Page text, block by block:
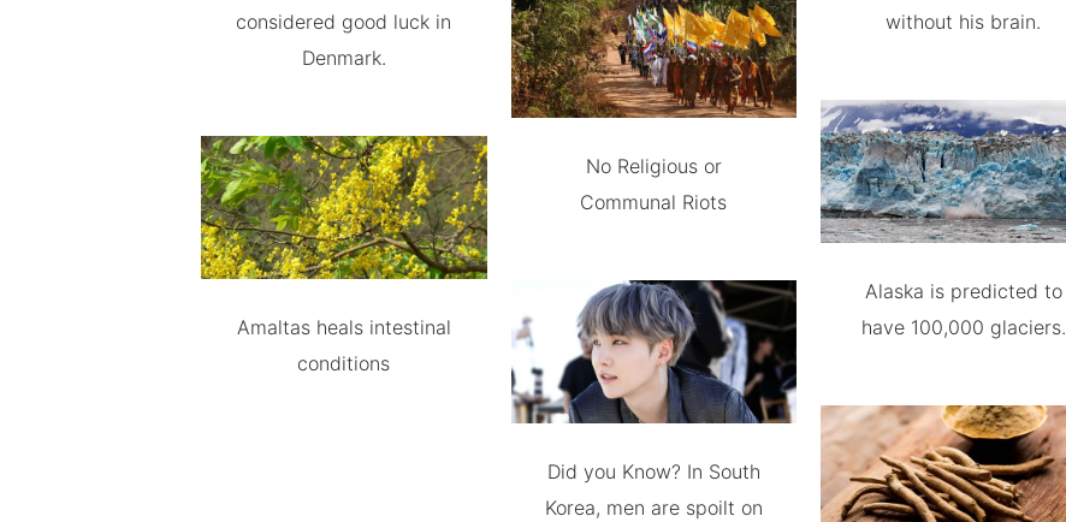
considered good luck in
Denmark.
Amaltas heals intestinal
conditions
No Religious or
Communal Riots
Did you Know? In South
Korea, men are spoilt on
without his brain.
Alaska is predicted to
have 100,000 glaciers.